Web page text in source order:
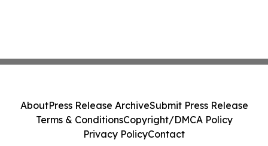
AboutPress Release ArchiveSubmit Press Release
Terms & ConditionsCopyright/DMCA Policy
Privacy PolicyContact